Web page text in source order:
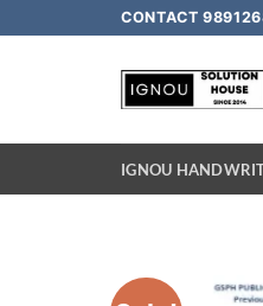
CONTACT
IGNOU